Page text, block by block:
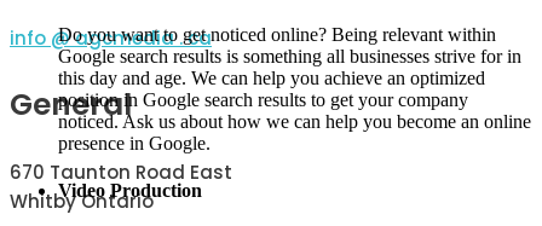
info @ agcmedia . ca
General
670 Taunton Road East
Whitby Ontario
Do you want to get noticed online? Being relevant within
Google search results is something all businesses strive for in
this day and age. We can help you achieve an optimized
position in Google search results to get your company
noticed. Ask us about how we can help you become an online
presence in Google.
Video Production